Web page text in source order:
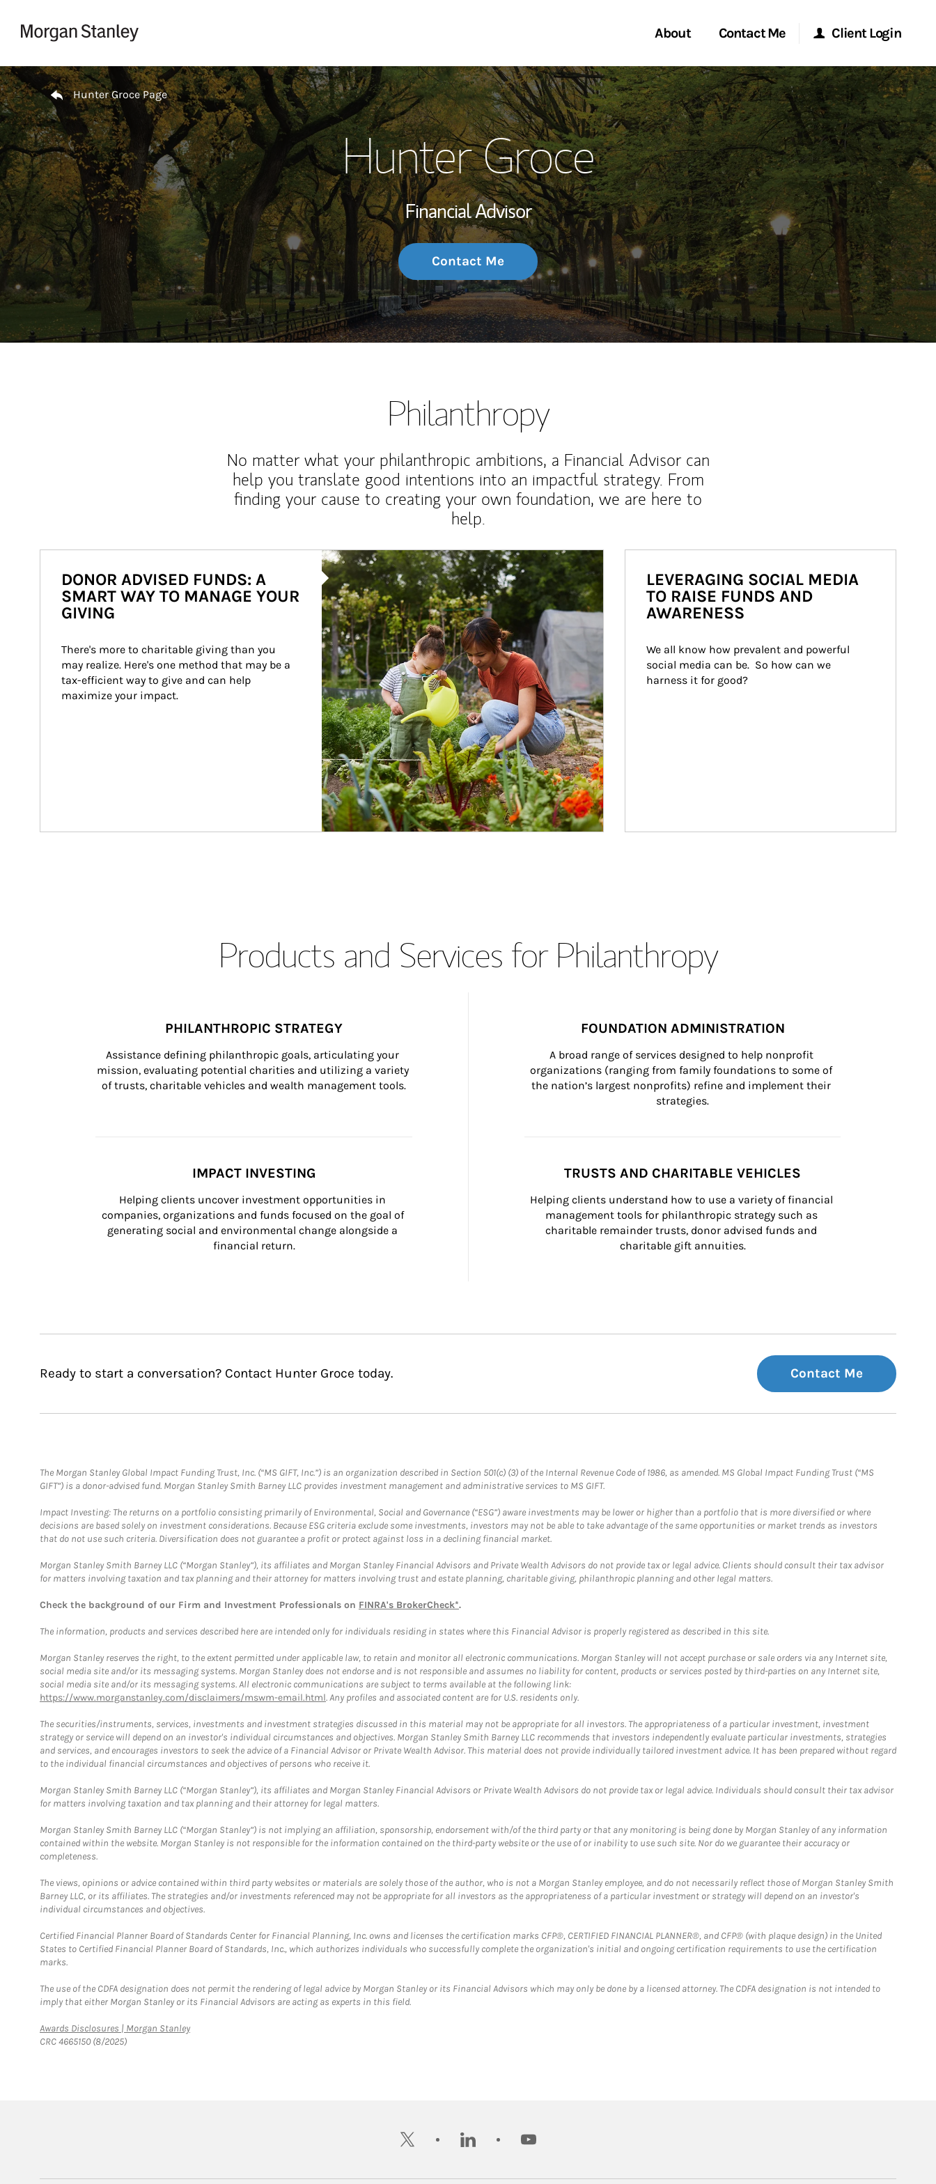
About
My Story and Services
Wealth Management Global
Investment Office
Thought Leadership
Contact Me
Start a Conversation
Location
Client Login
Morgan Stanley Online
Morgan Stanley at Work
Research Portal
Matrix
Return to Nav
Hunter Groce Page
Hunter Groce
Financial Advisor
Contact Me
Philanthropy
No matter what your philanthropic ambitions, a Financial Advisor can
help you translate good intentions into an impactful strategy. From
finding your cause to creating your own foundation, we are here to
help.
Article Image
DONOR ADVISED FUNDS: A
SMART WAY TO MANAGE YOUR
GIVING
There's more to charitable giving than you
may realize. Here's one method that may be a
tax-efficient way to give and can help
maximize your impact.
LEVERAGING SOCIAL MEDIA
TO RAISE FUNDS AND
AWARENESS
We all know how prevalent and powerful
social media can be.  So how can we
harness it for good?
Products and Services for Philanthropy
PHILANTHROPIC STRATEGY
Assistance defining philanthropic goals, articulating your
mission, evaluating potential charities and utilizing a variety
of trusts, charitable vehicles and wealth management tools.
FOUNDATION ADMINISTRATION
A broad range of services designed to help nonprofit
organizations (ranging from family foundations to some of
the nation’s largest nonprofits) refine and implement their
strategies.
IMPACT INVESTING
Helping clients uncover investment opportunities in
companies, organizations and funds focused on the goal of
generating social and environmental change alongside a
financial return.
TRUSTS AND CHARITABLE VEHICLES
Helping clients understand how to use a variety of financial
management tools for philanthropic strategy such as
charitable remainder trusts, donor advised funds and
charitable gift annuities.
Ready to start a conversation? Contact Hunter Groce today. Contact Me
The Morgan Stanley Global Impact Funding Trust, Inc. (“MS GIFT, Inc.”) is an organization described in Section 501(c) (3) of the Internal Revenue Code of 1986, as amended. MS Global Impact Funding Trust (“MS
GIFT”) is a donor-advised fund. Morgan Stanley Smith Barney LLC provides investment management and administrative services to MS GIFT.
Impact Investing: The returns on a portfolio consisting primarily of Environmental, Social and Governance (“ESG”) aware investments may be lower or higher than a portfolio that is more diversified or where
decisions are based solely on investment considerations. Because ESG criteria exclude some investments, investors may not be able to take advantage of the same opportunities or market trends as investors
that do not use such criteria. Diversification does not guarantee a profit or protect against loss in a declining financial market.
Morgan Stanley Smith Barney LLC (“Morgan Stanley”), its affiliates and Morgan Stanley Financial Advisors and Private Wealth Advisors do not provide tax or legal advice. Clients should consult their tax advisor
for matters involving taxation and tax planning and their attorney for matters involving trust and estate planning, charitable giving, philanthropic planning and other legal matters.
Check the background of our Firm and Investment Professionals on FINRA's BrokerCheck*.
The information, products and services described here are intended only for individuals residing in states where this Financial Advisor is properly registered as described in this site.
Morgan Stanley reserves the right, to the extent permitted under applicable law, to retain and monitor all electronic communications. Morgan Stanley will not accept purchase or sale orders via any Internet site,
social media site and/or its messaging systems. Morgan Stanley does not endorse and is not responsible and assumes no liability for content, products or services posted by third-parties on any Internet site,
social media site and/or its messaging systems. All electronic communications are subject to terms available at the following link:
https://www.morganstanley.com/disclaimers/mswm-email.html. Any profiles and associated content are for U.S. residents only.
The securities/instruments, services, investments and investment strategies discussed in this material may not be appropriate for all investors. The appropriateness of a particular investment, investment
strategy or service will depend on an investor's individual circumstances and objectives. Morgan Stanley Smith Barney LLC recommends that investors independently evaluate particular investments, strategies
and services, and encourages investors to seek the advice of a Financial Advisor or Private Wealth Advisor. This material does not provide individually tailored investment advice. It has been prepared without regard
to the individual financial circumstances and objectives of persons who receive it.
Morgan Stanley Smith Barney LLC (“Morgan Stanley”), its affiliates and Morgan Stanley Financial Advisors or Private Wealth Advisors do not provide tax or legal advice. Individuals should consult their tax advisor
for matters involving taxation and tax planning and their attorney for legal matters.
Morgan Stanley Smith Barney LLC (“Morgan Stanley”) is not implying an affiliation, sponsorship, endorsement with/of the third party or that any monitoring is being done by Morgan Stanley of any information
contained within the website. Morgan Stanley is not responsible for the information contained on the third-party website or the use of or inability to use such site. Nor do we guarantee their accuracy or
completeness.
The views, opinions or advice contained within third party websites or materials are solely those of the author, who is not a Morgan Stanley employee, and do not necessarily reflect those of Morgan Stanley Smith
Barney LLC, or its affiliates. The strategies and/or investments referenced may not be appropriate for all investors as the appropriateness of a particular investment or strategy will depend on an investor's
individual circumstances and objectives.
Certified Financial Planner Board of Standards Center for Financial Planning, Inc. owns and licenses the certification marks CFP®, CERTIFIED FINANCIAL PLANNER®, and CFP® (with plaque design) in the United
States to Certified Financial Planner Board of Standards, Inc., which authorizes individuals who successfully complete the organization's initial and ongoing certification requirements to use the certification
marks.
The use of the CDFA designation does not permit the rendering of legal advice by Morgan Stanley or its Financial Advisors which may only be done by a licensed attorney. The CDFA designation is not intended to
imply that either Morgan Stanley or its Financial Advisors are acting as experts in this field.
Awards Disclosures | Morgan StanleyLink Opens in New Tab
CRC 4665150 (8/2025)
twitter linkedin youtube